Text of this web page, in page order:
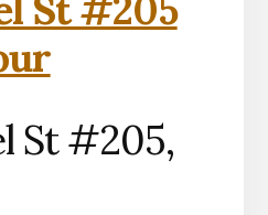
St #205
St #205,